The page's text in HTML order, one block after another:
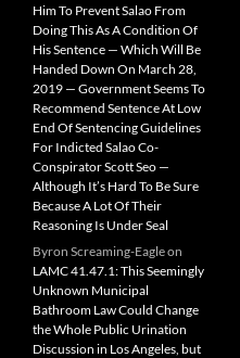
Him To Prevent Salao From
Doing This As A Condition Of
His Sentence — Which Will Be
Handed Down On March 28,
2019 — Government Seems To
Recommend Sentence At Low
End Of Sentencing Guidelines
For Indicted Salao Co-
Conspirator Scott Seo —
Although It’s Hard To Be Sure
Because A Lot Of Their
Reasoning Is Under Seal
Byron Screaming-Eagleon
LAMC 41.47.1: This Seemingly
Unknown Municipal
Bathroom Law Could Change
the Whole Public Urination
Discussion in Los Angeles, but